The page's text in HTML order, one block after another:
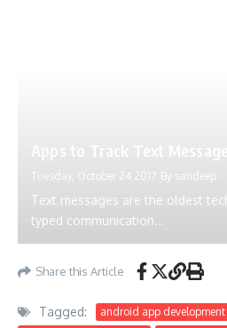
Tuesday, October 24 2017 By sandeep
Text messages are the oldest
typed communication...
Share this Article
Tagged:
android app